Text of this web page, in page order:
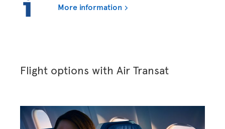
More information
Flight options with Air Transat